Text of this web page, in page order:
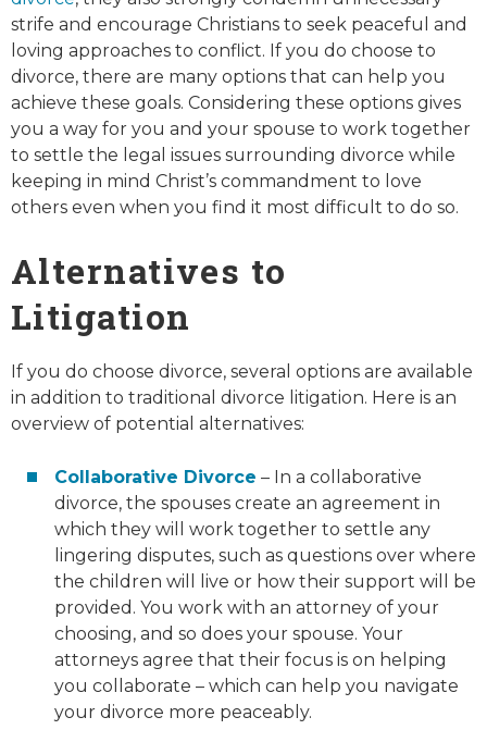
strife and encourage Christians to seek peaceful and
loving approaches to conflict. If you do choose to
divorce, there are many options that can help you
achieve these goals. Considering these options gives
you a way for you and your spouse to work together
to settle the legal issues surrounding divorce while
keeping in mind Christ’s commandment to love
others even when you find it most difficult to do so.
Alternatives to
Litigation
If you do choose divorce, several options are available
in addition to traditional divorce litigation. Here is an
overview of potential alternatives:
Collaborative Divorce – In a collaborative
divorce, the spouses create an agreement in
which they will work together to settle any
lingering disputes, such as questions over where
the children will live or how their support will be
provided. You work with an attorney of your
choosing, and so does your spouse. Your
attorneys agree that their focus is on helping
you collaborate – which can help you navigate
your divorce more peaceably.